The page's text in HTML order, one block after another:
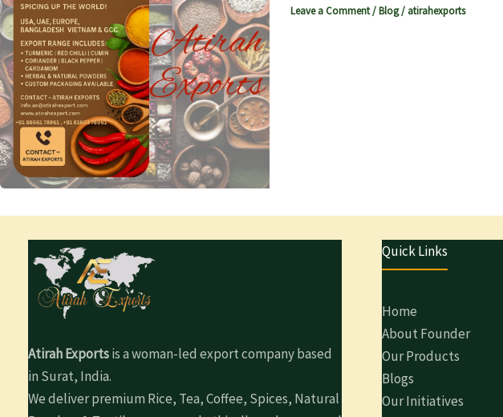
Leave a Comment /Blog/ atirahexports
Atirah Exportsis a woman-led export company based
in Surat, India.
We deliver premium Rice, Tea, Coffee, Spices, Natural
Quick Links
Home
About Founder
Our Products
Blogs
Our Initiatives